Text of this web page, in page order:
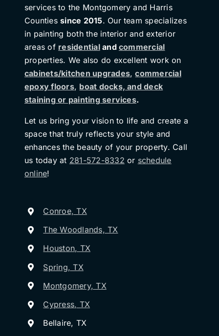
services to the Montgomery and Harris
Countiessince 2015. Our team specializes
in painting both the interior and exterior
areas of residentialandcommercial
properties. We also do excellent work on
cabinets/kitchen upgrades,commercial
epoxy floors, boat docks, and deck
staining or painting services.
Let us bring your vision to life and create a
space that truly reflects your style and
enhances the beauty of your property. Call
us today at 281-572-8332 or schedule
online!
Conroe, TX
The Woodlands, TX
Houston, TX
Spring, TX
Montgomery, TX
Cypress, TX
Bellaire, TX